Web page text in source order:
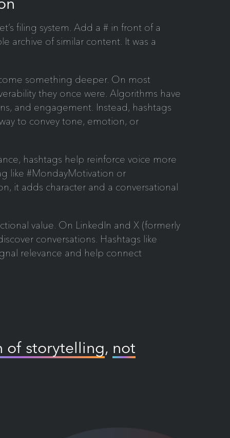
filing system. Add a # in front of a
archive of similar content. It was a
something deeper. On most
they once were. Algorithms have
and engagement. Instead, hashtags
to convey tone, emotion, or
hashtags help reinforce voice more
like #MondayMotivation or
it adds character and a conversational
value. On LinkedIn and X (formerly
conversations. Hashtags like
relevance and help connect
of storytelling, not